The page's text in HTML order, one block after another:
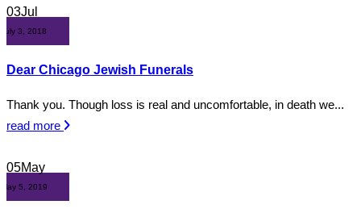
03Jul
July 3, 2018
Dear Chicago Jewish Funerals
Thank you. Though loss is real and uncomfortable, in death we...
read more
05May
May 5, 2019